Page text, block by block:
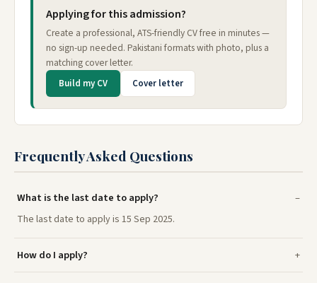
Applying for this admission?
Create a professional, ATS-friendly CV free in minutes —
no sign-up needed. Pakistani formats with photo, plus a
matching cover letter.
Build my CV Cover letter
Frequently Asked Questions
What is the last date to apply?
The last date to apply is 15 Sep 2025.
How do I apply?